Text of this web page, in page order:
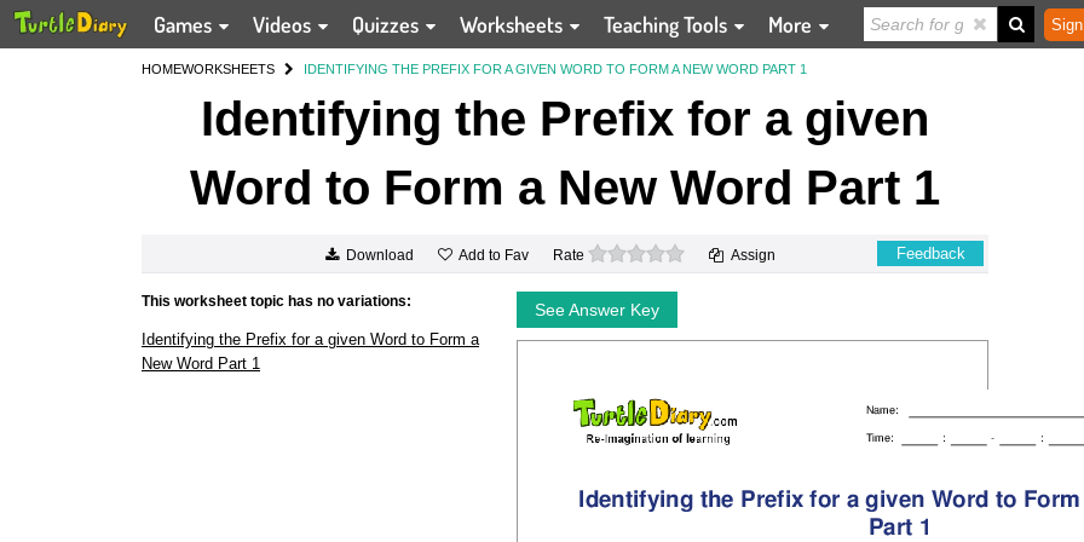
Games Videos Quizzes Worksheets Teaching Tools More
HOMEWORKSHEETS IDENTIFYING THE PREFIX FOR A GIVEN WORD TO FORM A NEW WORD PART 1
Identifying the Prefix for a given
Word to Form a New Word Part 1
Download Add to Fav Rate 0 stars Assign Feedback
This worksheet topic has no variations:
Identifying the Prefix for a given Word to Form a
New Word Part 1
See Answer Key